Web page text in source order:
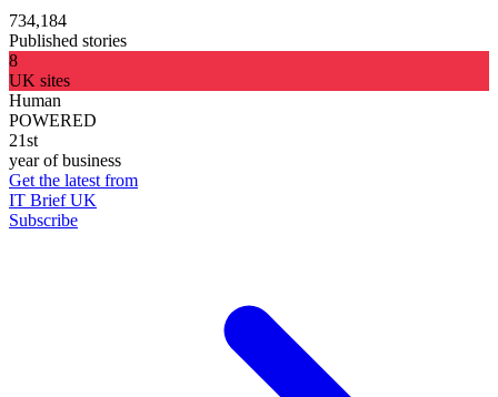
734,184
Published stories
8
UK sites
Human
POWERED
21st
year of business
Get the latest from
IT Brief UK
Subscribe